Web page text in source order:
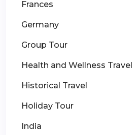
Frances
Germany
Group Tour
Health and Wellness Travel
Historical Travel
Holiday Tour
India